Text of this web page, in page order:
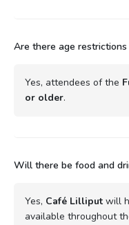
Are there age
Yes, attendees of the
or older.
Will there be food and
Yes, Café Lilliput will
available throughout